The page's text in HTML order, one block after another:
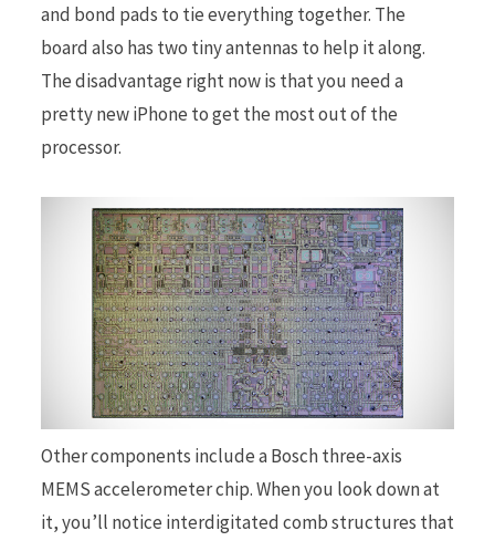
and bond pads to tie everything together. The
board also has two tiny antennas to help it along.
The disadvantage right now is that you need a
pretty new iPhone to get the most out of the
processor.
Other components include a Bosch three-axis
MEMS accelerometer chip. When you look down at
it, you’ll notice interdigitated comb structures that